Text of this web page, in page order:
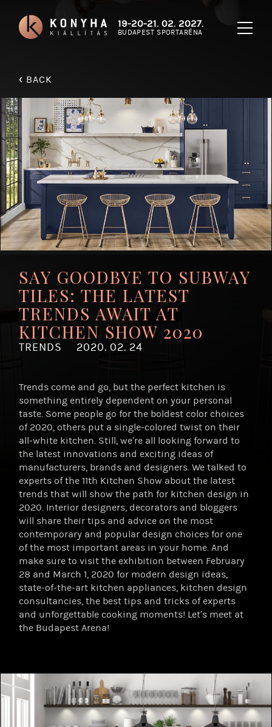
19-20-21. 02. 2027.
BUDAPEST SPORTARÉNA
‹ BACK
SAY GOODBYE TO SUBWAY
TILES: THE LATEST
TRENDS AWAIT AT
KITCHEN SHOW 2020
TRENDS 2020. 02. 24
Trends come and go, but the perfect kitchen is
something entirely dependent on your personal
taste. Some people go for the boldest color choices
of 2020, others put a single-colored twist on their
all-white kitchen. Still, we’re all looking forward to
the latest innovations and exciting ideas of
manufacturers, brands and designers. We talked to
experts of the 11th Kitchen Show about the latest
trends that will show the path for kitchen design in
2020. Interior designers, decorators and bloggers
will share their tips and advice on the most
contemporary and popular design choices for one
of the most important areas in your home. And
make sure to visit the exhibition between February
28 and March 1, 2020 for modern design ideas,
state-of-the-art kitchen appliances, kitchen design
consultancies, the best tips and tricks of experts
and unforgettable cooking moments! Let’s meet at
the Budapest Arena!